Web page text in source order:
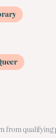
from qualifying